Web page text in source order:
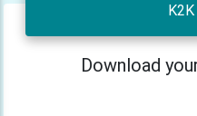
Download